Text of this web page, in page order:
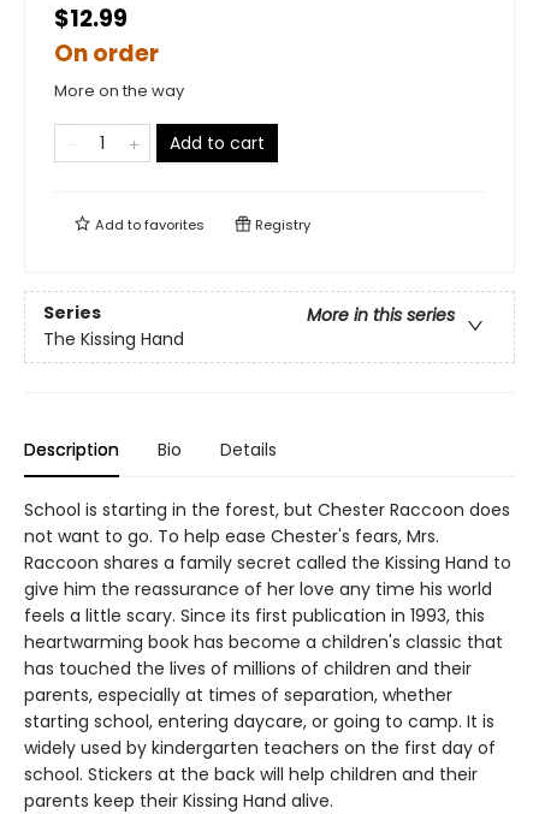
$12.99
On order
More on the way
Add to cart
Add tofavorites Registry
Series
More in this series
The Kissing Hand
Description Bio Details
School is starting in the forest, but Chester Raccoon does
not want to go. To help ease Chester's fears, Mrs.
Raccoon shares a family secret called the Kissing Hand to
give him the reassurance of her love any time his world
feels a little scary. Since its first publication in 1993, this
heartwarming book has become a children's classic that
has touched the lives of millions of children and their
parents, especially at times of separation, whether
starting school, entering daycare, or going to camp. It is
widely used by kindergarten teachers on the first day of
school. Stickers at the back will help children and their
parents keep their Kissing Hand alive.